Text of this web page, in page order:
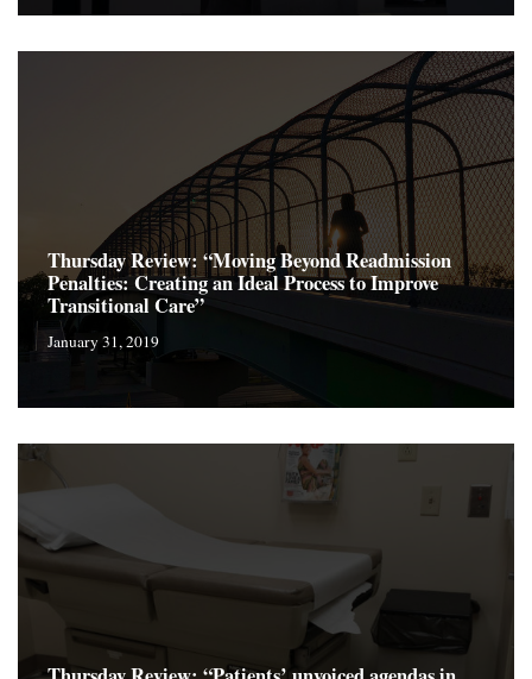
Thursday Review: “Moving Beyond Readmission
Penalties: Creating an Ideal Process to Improve
Transitional Care”
January 31, 2019